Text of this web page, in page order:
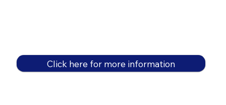
Click here for more information